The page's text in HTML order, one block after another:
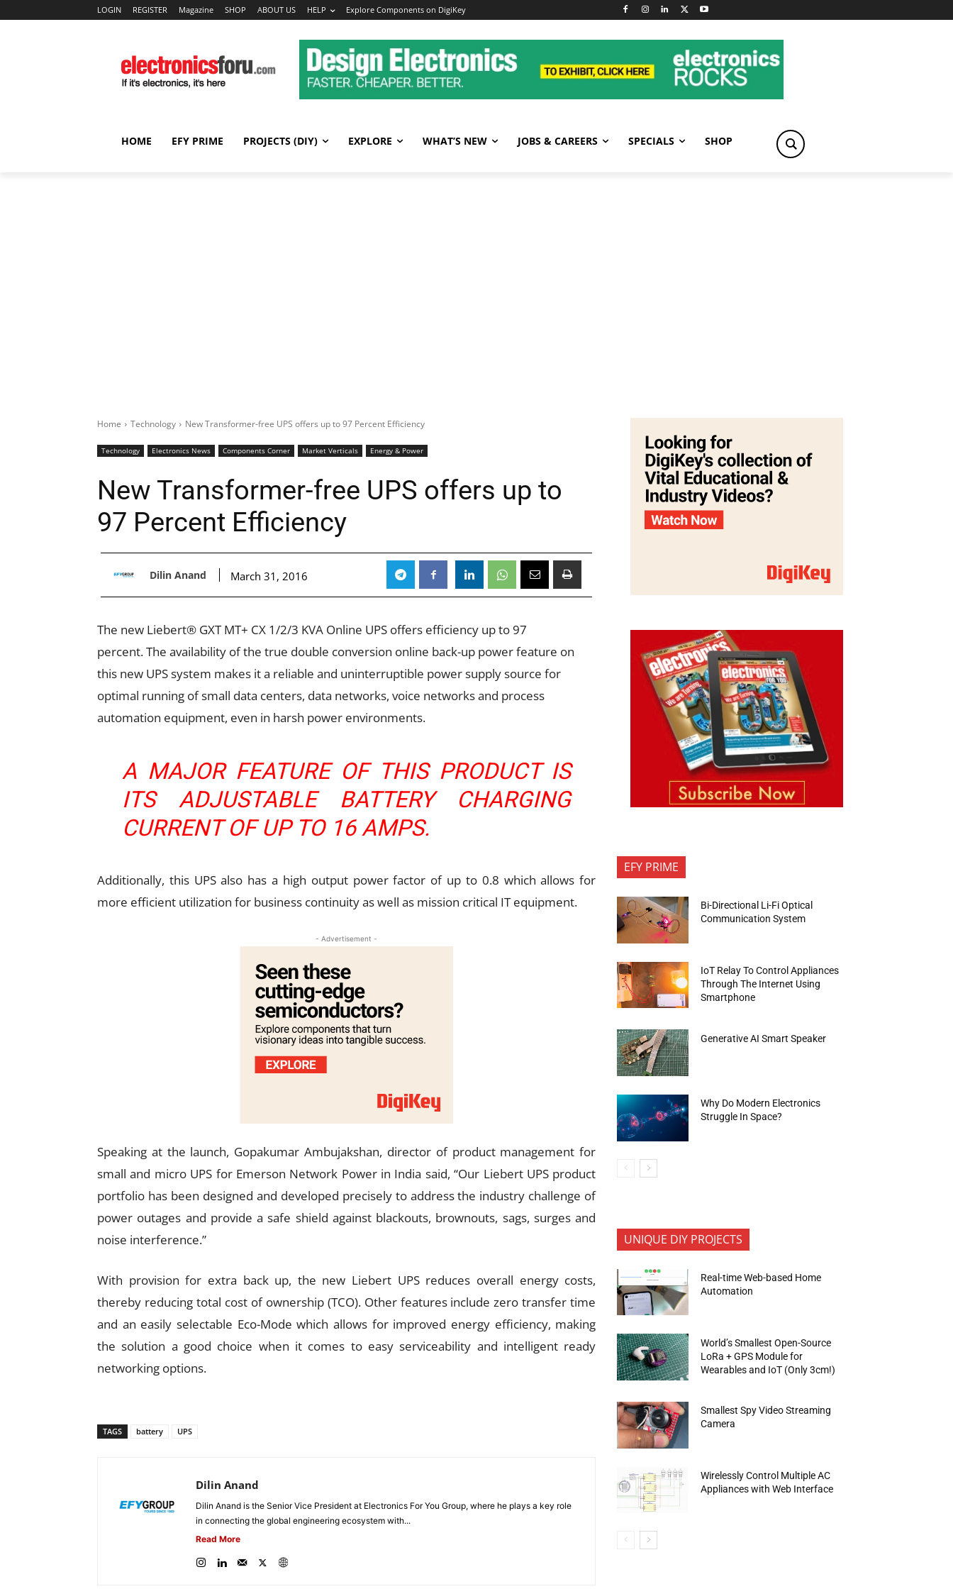
LOGIN REGISTER Magazine SHOP ABOUT US HELP Explore Components on DigiKey
HOME EFY PRIME PROJECTS (DIY) EXPLORE WHAT’S NEW JOBS & CAREERS SPECIALS SHOP
Home Technology New Transformer-free UPS offers up to 97 Percent Efficiency
Technology Electronics News Components Corner Market Verticals Energy & Power
New Transformer-free UPS offers up to
97 Percent Efficiency
Dilin Anand March 31, 2016
The new Liebert® GXT MT+ CX 1/2/3 KVA Online UPS offers efficiency up to 97
percent. The availability of the true double conversion online back-up power feature on
this new UPS system makes it a reliable and uninterruptible power supply source for
optimal running of small data centers, data networks, voice networks and process
automation equipment, even in harsh power environments.
A MAJOR FEATURE OF THIS PRODUCT IS
ITS ADJUSTABLE BATTERY CHARGING
CURRENT OF UP TO 16 AMPS.
Additionally, this UPS also has a high output power factor of up to 0.8 which allows for
more efficient utilization for business continuity as well as mission critical IT equipment.
- Advertisement -
Speaking at the launch, Gopakumar Ambujakshan, director of product management for
small and micro UPS for Emerson Network Power in India said, “Our Liebert UPS product
portfolio has been designed and developed precisely to address the industry challenge of
power outages and provide a safe shield against blackouts, brownouts, sags, surges and
noise interference.”
With provision for extra back up, the new Liebert UPS reduces overall energy costs,
thereby reducing total cost of ownership (TCO). Other features include zero transfer time
and an easily selectable Eco-Mode which allows for improved energy efficiency, making
the solution a good choice when it comes to easy serviceability and intelligent ready
networking options.
TAGS battery UPS
Dilin Anand
Dilin Anand is the Senior Vice President at Electronics For You Group, where he plays a key role
in connecting the global engineering ecosystem with...
Read More
EFY PRIME
Bi-Directional Li-Fi Optical
Communication System
IoT Relay To Control Appliances
Through The Internet Using
Smartphone
Generative AI Smart Speaker
Why Do Modern Electronics
Struggle In Space?
UNIQUE DIY PROJECTS
Real-time Web-based Home
Automation
World’s Smallest Open-Source
LoRa + GPS Module for
Wearables and IoT (Only 3cm!)
Smallest Spy Video Streaming
Camera
Wirelessly Control Multiple AC
Appliances with Web Interface